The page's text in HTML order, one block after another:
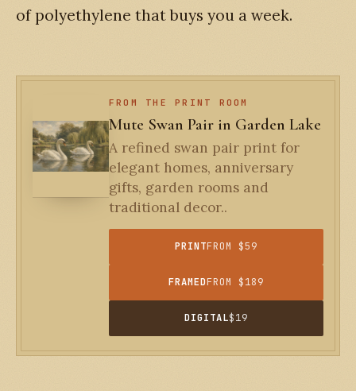
of polyethylene that buys you a week.
FROM THE PRINT ROOM
Mute Swan Pair in Garden Lake
A refined swan pair print for
elegant homes, anniversary
gifts, garden rooms and
traditional decor..
PRINTFROM $59
FRAMEDFROM $189
DIGITAL$19